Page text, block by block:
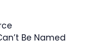
Be Named